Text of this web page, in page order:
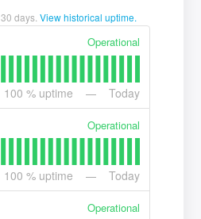
30 days. View historical uptime.
Operational
100 % uptime Today
Operational
100 % uptime Today
Operational